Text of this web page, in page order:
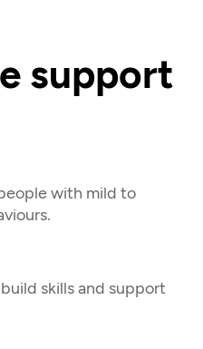
support
with mild to
skills and support